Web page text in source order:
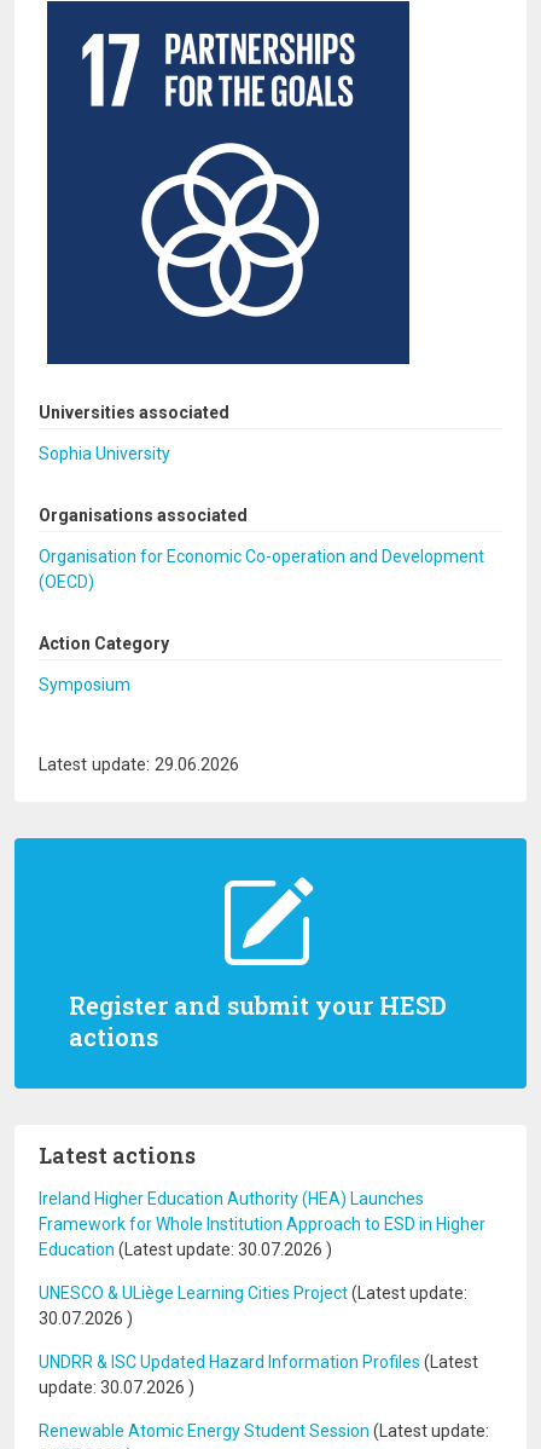
Register and submit your HESD
actions
Latest actions
Ireland Higher Education Authority (HEA) Launches
Framework for Whole Institution Approach to ESD in Higher
Education (Latest update: 30.07.2026 )
UNESCO & ULiège Learning Cities Project(Latest update:
30.07.2026 )
UNDRR & ISC Updated Hazard Information Profiles (Latest
update: 30.07.2026 )
Renewable Atomic Energy Student Session (Latest update:
Universities associated
Sophia University
Organisations associated
Organisation for Economic Co-operation and Development
(OECD)
Action Category
Symposium
Latest update: 29.06.2026